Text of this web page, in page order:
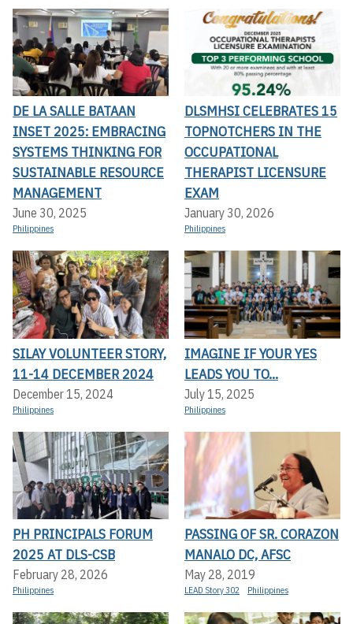
DE LA SALLE BATAAN
INSET 2025: EMBRACING
SYSTEMS THINKING FOR
SUSTAINABLE RESOURCE
MANAGEMENT
June 30, 2025
Philippines
DLSMHSI CELEBRATES 15
TOPNOTCHERS IN THE
OCCUPATIONAL
THERAPIST LICENSURE
EXAM
January 30, 2026
Philippines
SILAY VOLUNTEER STORY,
11-14 DECEMBER 2024
December 15, 2024
Philippines
IMAGINE IF YOUR YES
LEADS YOU TO...
July 15, 2025
Philippines
PH PRINCIPALS FORUM
2025 AT DLS-CSB
February 28, 2026
Philippines
PASSING OF SR. CORAZON
MANALO DC, AFSC
May 28, 2019
LEAD Story 302 Philippines